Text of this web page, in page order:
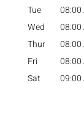
Tue
08:00
Wed
08:00
Thur
08:00
Fri
08:00
Sat
09:00